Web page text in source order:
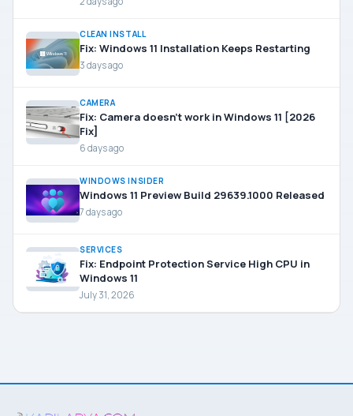
CLEAN INSTALL
Fix: Windows 11 Installation Keeps Restarting
3 days ago
CAMERA
Fix: Camera doesn’t work in Windows 11 [2026
Fix]
6 days ago
WINDOWS INSIDER
Windows 11 Preview Build 29639.1000 Released
7 days ago
SERVICES
Fix: Endpoint Protection Service High CPU in
Windows 11
July 31, 2026